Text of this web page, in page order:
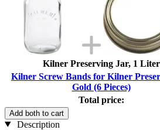
Kilner Preserving Jar, 1 Liter
Kilner Screw Bands for Kilner
Gold (6 Pieces)
Total price:
Add both to cart
Description